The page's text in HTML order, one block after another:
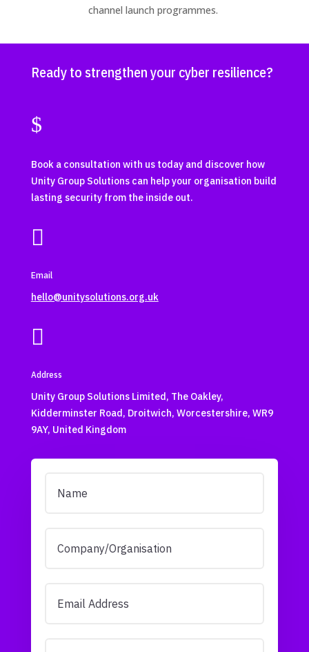
channel launch programmes.
Ready to strengthen your cyber resilience?
$
Book a consultation with us today and discover how
Unity Group Solutions can help your organisation build
lasting security from the inside out.

Email
hello@unitysolutions.org.uk

Address
Unity Group Solutions Limited, The Oakley,
Kidderminster Road, Droitwich, Worcestershire, WR9
9AY, United Kingdom